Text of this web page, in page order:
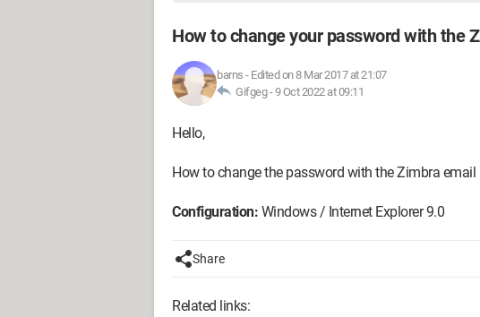
How to change your password with the
barns - Edited on 8 Mar 2017 at 21:07
Gifgeg -9 Oct 2022 at 09:11
Hello,
How to change the password with the Zimbra
Configuration: Windows / Internet Explorer 9.0
Share
Related links: